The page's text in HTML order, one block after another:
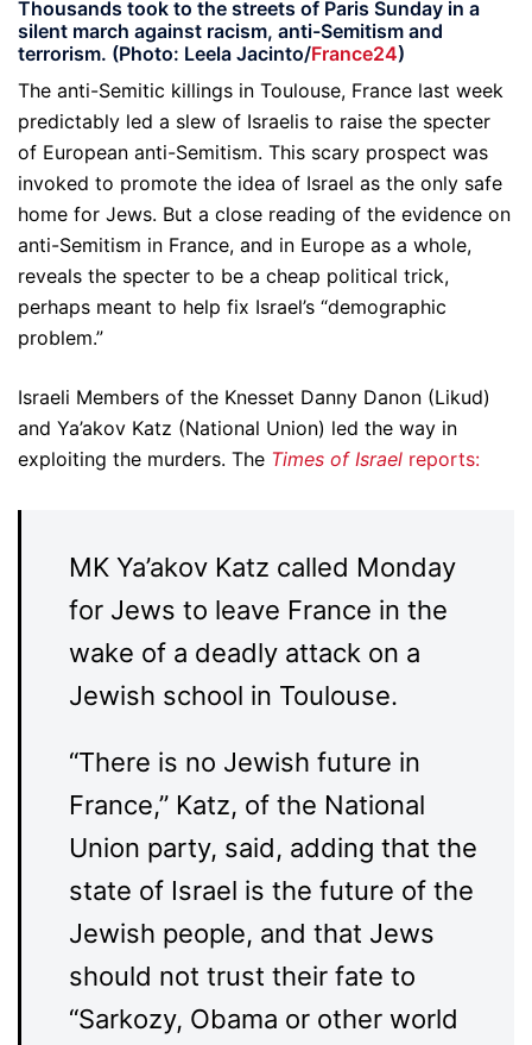
Thousands took to the streets of Paris Sunday in a
silent march against racism, anti-Semitism and
terrorism. (Photo: Leela Jacinto/France24)
The anti-Semitic killings in Toulouse, France last week
predictably led a slew of Israelis to raise the specter
of European anti-Semitism. This scary prospect was
invoked to promote the idea of Israel as the only safe
home for Jews. But a close reading of the evidence on
anti-Semitism in France, and in Europe as a whole,
reveals the specter to be a cheap political trick,
perhaps meant to help fix Israel’s “demographic
problem.”
Israeli Members of the Knesset Danny Danon (Likud)
and Ya’akov Katz (National Union) led the way in
exploiting the murders. The Times of Israel reports:
MK Ya’akov Katz called Monday
for Jews to leave France in the
wake of a deadly attack on a
Jewish school in Toulouse.
“There is no Jewish future in
France,” Katz, of the National
Union party, said, adding that the
state of Israel is the future of the
Jewish people, and that Jews
should not trust their fate to
“Sarkozy, Obama or other world